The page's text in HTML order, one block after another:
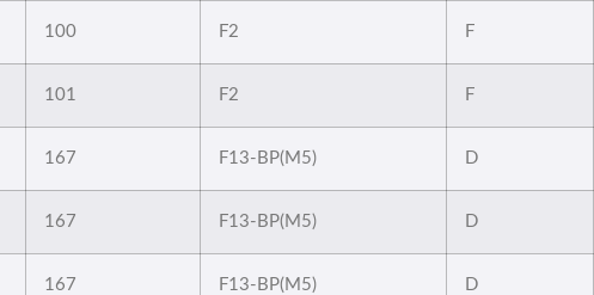
100 F2 F
101 F2 F
167 F13-BP(M5) D
167 F13-BP(M5) D
167 F13-BP(M5) D